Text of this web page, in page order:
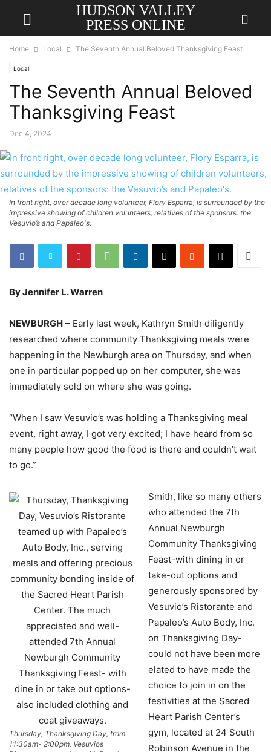
HUDSON VALLEY
PRESS ONLINE
Home Local The Seventh Annual Beloved Thanksgiving Feast
Local
The Seventh Annual Beloved
Thanksgiving Feast
Dec 4, 2024
In front right, over decade long volunteer, Flory Esparra, is surrounded by the
impressive showing of children volunteers, relatives of the sponsors: the
Vesuvio’s and Papaleo's.
By Jennifer L. Warren
NEWBURGH – Early last week, Kathryn Smith diligently
researched where community Thanksgiving meals were
happening in the Newburgh area on Thursday, and when
one in particular popped up on her computer, she was
immediately sold on where she was going.
“When I saw Vesuvio’s was holding a Thanksgiving meal
event, right away, I got very excited; I have heard from so
many people how good the food is there and couldn’t wait
to go.”
Thursday, Thanksgiving Day, from
11:30am- 2:00pm, Vesuvios
Smith, like so many others
who attended the 7th
Annual Newburgh
Community Thanksgiving
Feast-with dining in or
take-out options and
generously sponsored by
Vesuvio’s Ristorante and
Papaleo’s Auto Body, Inc.
on Thanksgiving Day-
could not have been more
elated to have made the
choice to join in on the
festivities at the Sacred
Heart Parish Center’s
gym, located at 24 South
Robinson Avenue in the